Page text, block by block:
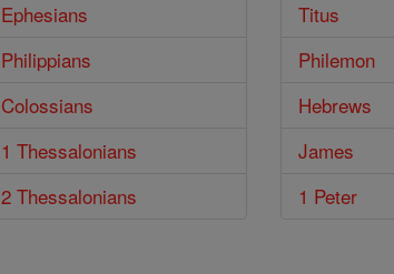
Ephesians
Philippians
Colossians
1 Thessalonians
2 Thessalonians
Titus
Philemon
Hebrews
James
1 Peter